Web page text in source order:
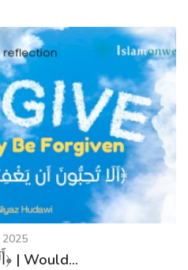
2025
﴾أَلَا تُحِبُّونَ أَن يَغْفِرَ ٱللَّهُ لَكُمْ﴿ | Would...